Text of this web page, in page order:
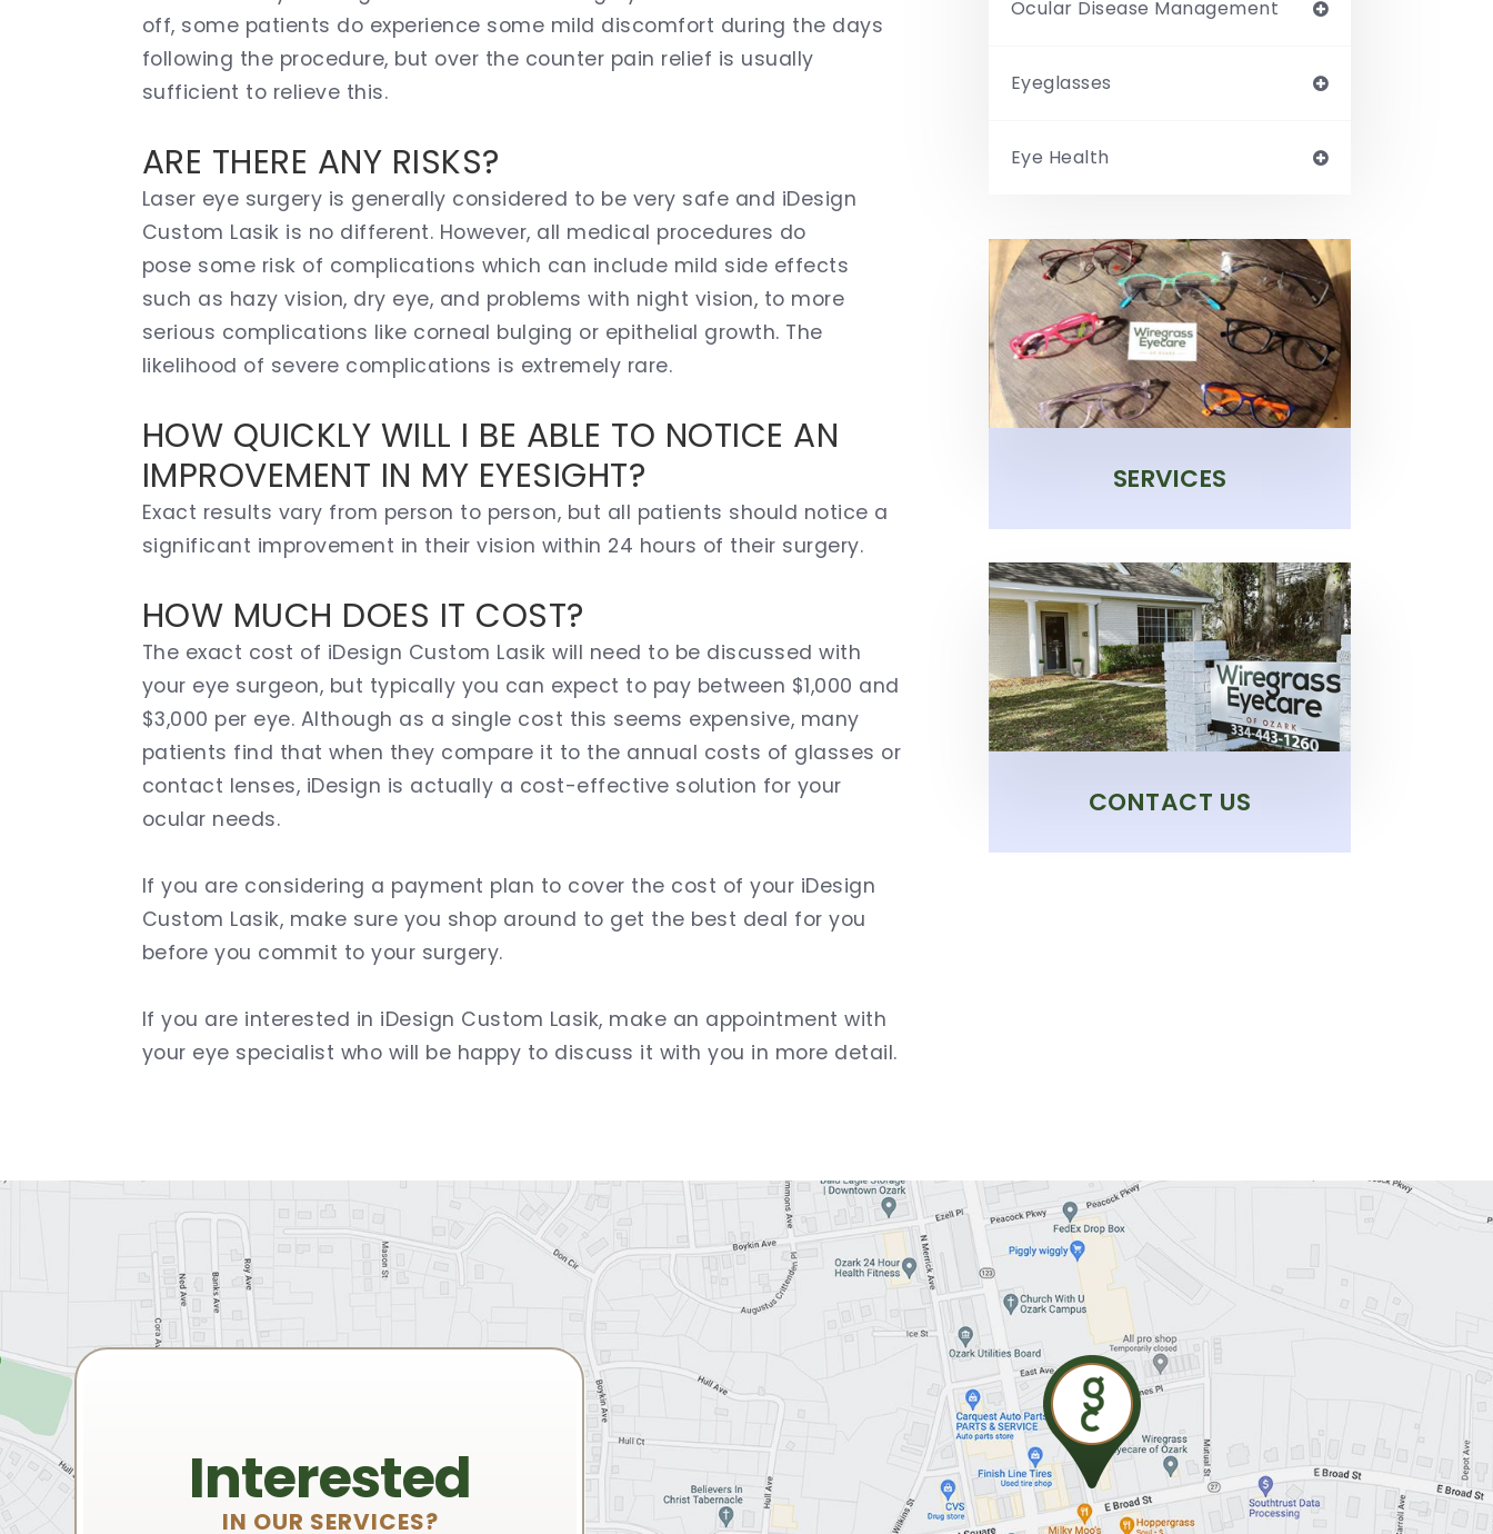
off, some patients do experience some mild discomfort during the days
following the procedure, but over the counter pain relief is usually
sufficient to relieve this.
ARE THERE ANY RISKS?
Laser eye surgery is generally considered to be very safe and iDesign
Custom Lasik is no different. However, all medical procedures do
pose some risk of complications which can include mild side effects
such as hazy vision, dry eye, and problems with night vision, to more
serious complications like corneal bulging or epithelial growth. The
likelihood of severe complications is extremely rare.
HOW QUICKLY WILL I BE ABLE TO NOTICE AN
IMPROVEMENT IN MY EYESIGHT?
Exact results vary from person to person, but all patients should notice a
significant improvement in their vision within 24 hours of their surgery.
HOW MUCH DOES IT COST?
The exact cost of iDesign Custom Lasik will need to be discussed with
your eye surgeon, but typically you can expect to pay between $1,000 and
$3,000 per eye. Although as a single cost this seems expensive, many
patients find that when they compare it to the annual costs of glasses or
contact lenses, iDesign is actually a cost-effective solution for your
ocular needs.
If you are considering a payment plan to cover the cost of your iDesign
Custom Lasik, make sure you shop around to get the best deal for you
before you commit to your surgery.
If you are interested in iDesign Custom Lasik, make an appointment with
your eye specialist who will be happy to discuss it with you in more detail.
Ocular Disease Management
Eyeglasses
Eye Health
SERVICES
CONTACT US
Interested
IN OUR SERVICES?